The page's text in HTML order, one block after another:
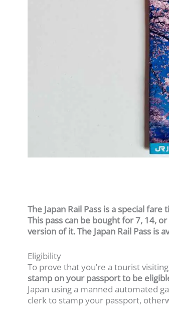
The Japan Rail Pass is a special
This pass can be bought for 7, 14,
version of it. The Japan Rail Pass
Eligibility
To prove that you’re a tourist
stamp on your passport to be
Japan using a manned automated
clerk to stamp your passport,